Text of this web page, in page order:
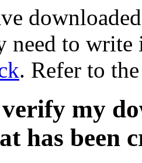
to write
. Refer to
my
has been